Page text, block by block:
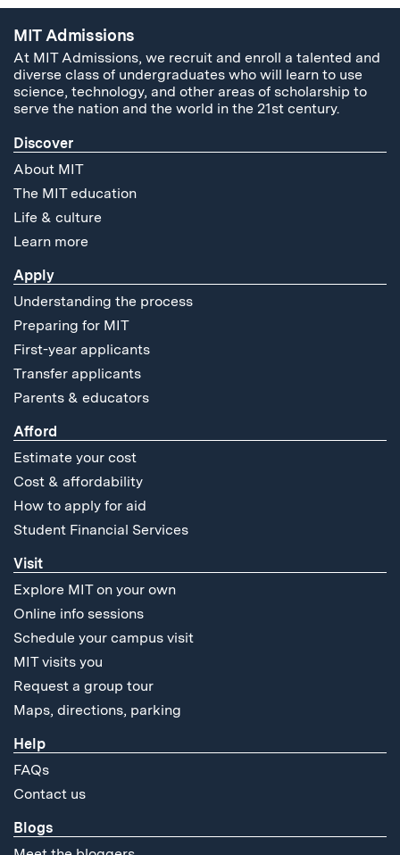
MIT Admissions
At MIT Admissions, we recruit and enroll a talented and
diverse class of undergraduates who will learn to use
science, technology, and other areas of scholarship to
serve the nation and the world in the 21st century.
Discover
About MIT
The MIT education
Life & culture
Learn more
Apply
Understanding the process
Preparing for MIT
First-year applicants
Transfer applicants
Parents & educators
Afford
Estimate your cost
Cost & affordability
How to apply for aid
Student Financial Services
Visit
Explore MIT on your own
Online info sessions
Schedule your campus visit
MIT visits you
Request a group tour
Maps, directions, parking
Help
FAQs
Contact us
Blogs